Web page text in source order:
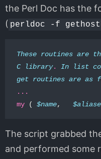
the Perl Doc has the
( perldoc -f
These routines are
C
library. In list
get routines are as
...
my
( $name,
The script grabbed
and performed some